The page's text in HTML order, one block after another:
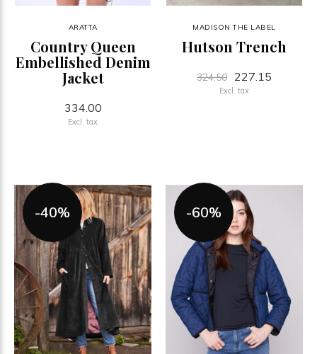
ARATTA
Country Queen
Embellished Denim
Jacket
334.00
Excl. tax
MADISON THE LABEL
Hutson Trench
324.50 227.15
Excl. tax
-40% -60%